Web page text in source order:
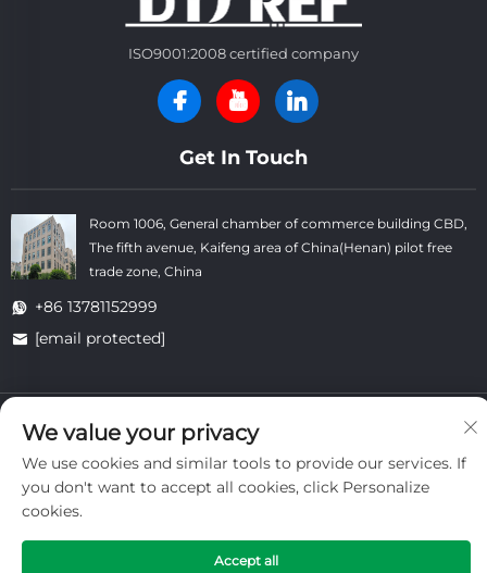
ISO9001:2008 certified company
Get In Touch
Room 1006, General chamber of commerce building CBD,
The fifth avenue, Kaifeng area of China(Henan) pilot free
trade zone, China
+86 13781152999
[email protected]
Copyright © Kaifeng Datong Refractories Co.,Ltd All Rights
Reserved. - Privacy Policy
We value your privacy
We use cookies and similar tools to provide our services. If
you don't want to accept all cookies, click Personalize
cookies.
Accept all